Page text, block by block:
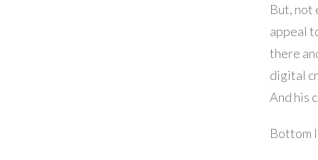
But, not
appeal
there
digital
And his
Bottom